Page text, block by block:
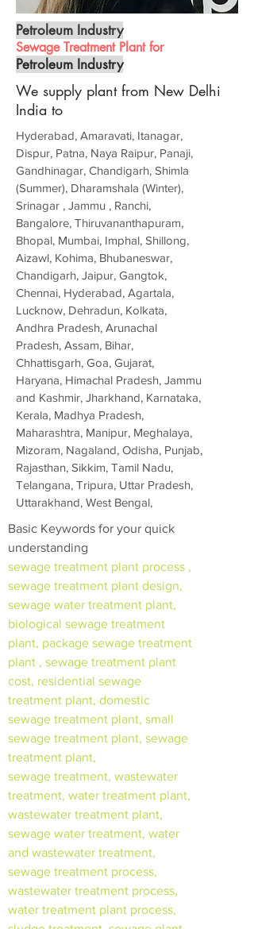
Petroleum Industry
Sewage Treatment Plant for
Petroleum Industry
We supply plant from New Delhi
India to
Hyderabad, Amaravati, Itanagar,
Dispur, Patna, Naya Raipur, Panaji,
Gandhinagar, Chandigarh, Shimla
(Summer), Dharamshala (Winter),
Srinagar , Jammu , Ranchi,
Bangalore, Thiruvananthapuram,
Bhopal, Mumbai, Imphal, Shillong,
Aizawl, Kohima, Bhubaneswar,
Chandigarh, Jaipur, Gangtok,
Chennai, Hyderabad, Agartala,
Lucknow, Dehradun, Kolkata,
Andhra Pradesh, Arunachal
Pradesh, Assam, Bihar,
Chhattisgarh, Goa, Gujarat,
Haryana, Himachal Pradesh, Jammu
and Kashmir, Jharkhand, Karnataka,
Kerala, Madhya Pradesh,
Maharashtra, Manipur, Meghalaya,
Mizoram, Nagaland, Odisha, Punjab,
Rajasthan, Sikkim, Tamil Nadu,
Telangana, Tripura, Uttar Pradesh,
Uttarakhand, West Bengal,
Basic Keywords for your quick
understanding
sewage treatment plant process ,
sewage treatment plant design,
sewage water treatment plant,
biological sewage treatment
plant, package sewage treatment
plant , sewage treatment plant
cost, residential sewage
treatment plant, domestic
sewage treatment plant, small
sewage treatment plant, sewage
treatment plant,
sewage treatment, wastewater
treatment, water treatment plant,
wastewater treatment plant,
sewage water treatment, water
and wastewater treatment,
sewage treatment process,
wastewater treatment process,
water treatment plant process,